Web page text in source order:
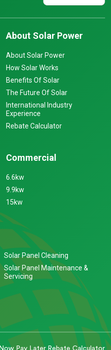
About Solar Power
About Solar Power
How Solar Works
Benefits Of Solar
The Future Of Solar
International Industry
Experience
Rebate Calculator
Commercial
6.6kw
9.9kw
15kw
Solar Panel Cleaning
Solar Panel Maintenance &
Servicing
Pay Later Rebate Calculator